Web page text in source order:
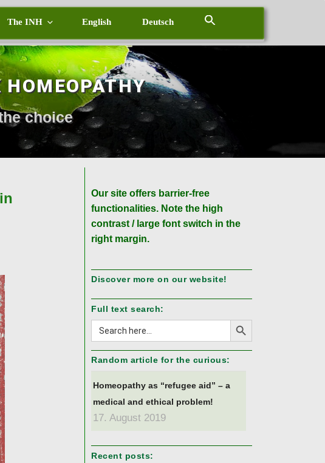
choice
The INH English Deutsch
Our site offers barrier-free
functionalities. Note the high
contrast / large font switch in the
right margin.
Discover more on our website!
Full text search:
Search
for:
Search Button
Random article for the curious:
Homeopathy as “refugee aid” – a
medical and ethical problem!
17. August 2019
Recent posts: